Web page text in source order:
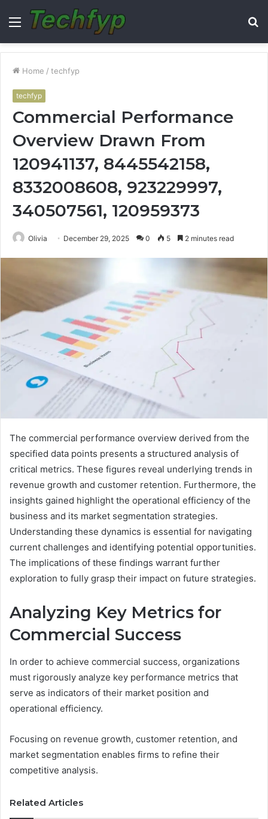
Menu
Home / techfyp
techfyp
Commercial Performance
Overview Drawn From
120941137, 8445542158,
8332008608, 923229997,
340507561, 120959373
Olivia December 29, 2025 0 5 2 minutes read
The commercial performance overview derived from the
specified data points presents a structured analysis of
critical metrics. These figures reveal underlying trends in
revenue growth and customer retention. Furthermore, the
insights gained highlight the operational efficiency of the
business and its market segmentation strategies.
Understanding these dynamics is essential for navigating
current challenges and identifying potential opportunities.
The implications of these findings warrant further
exploration to fully grasp their impact on future strategies.
Analyzing Key Metrics for
Commercial Success
In order to achieve commercial success, organizations
must rigorously analyze key performance metrics that
serve as indicators of their market position and
operational efficiency.
Focusing on revenue growth, customer retention, and
market segmentation enables firms to refine their
competitive analysis.
Related Articles